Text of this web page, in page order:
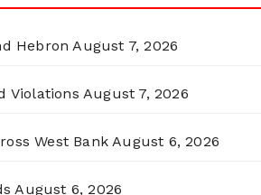
Hebron August 7, 2026
Violations August 7, 2026
West Bank August 6, 2026
August 6, 2026